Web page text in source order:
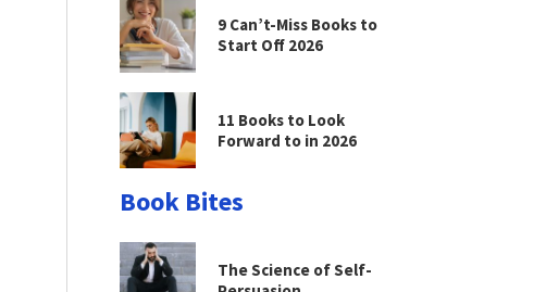
9 Can’t-Miss Books to
Start Off 2026
11 Books to Look
Forward to in 2026
Book Bites
The Science of Self-